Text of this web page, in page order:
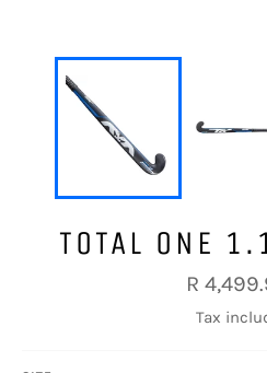
TOTAL ONE
Regular
price
R
Tax